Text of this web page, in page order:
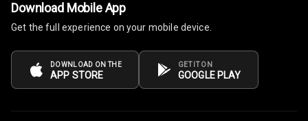
Cup Holders
Rear
Rear A C Vents
Download Mobile App
Get the full experience on your mobile device.
DOWNLOAD ON THE
APP STORE
GET IT ON
GOOGLE PLAY